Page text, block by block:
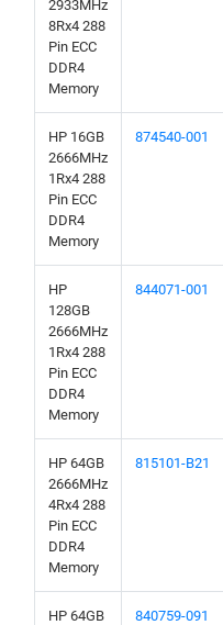
2933MHz
8Rx4 288
Pin ECC
DDR4
Memory
HP 16GB
2666MHz
1Rx4 288
Pin ECC
DDR4
Memory
874540-001
HP
128GB
2666MHz
1Rx4 288
Pin ECC
DDR4
Memory
844071-001
HP 64GB
2666MHz
4Rx4 288
Pin ECC
DDR4
Memory
815101-B21
HP 64GB
840759-091